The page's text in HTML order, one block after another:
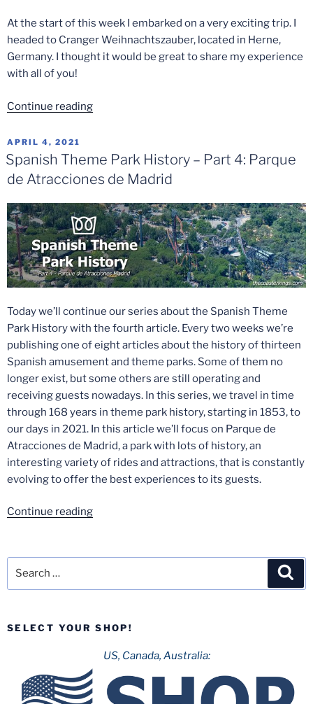
At the start of this week I embarked on a very exciting trip. I
headed to Cranger Weihnachtszauber, located in Herne,
Germany. I thought it would be great to share my experience
with all of you!
Continue reading“Cranger
POSTED
ON
APRIL 4, 2021
Spanish Theme Park History – Part 4: Parque
de Atracciones de Madrid
Today we’ll continue our series about the Spanish Theme
Park History with the fourth article. Every two weeks we’re
publishing one of eight articles about the history of thirteen
Spanish amusement and theme parks. Some of them no
longer exist, but some others are still operating and
receiving guests nowadays. In this series, we travel in time
through 168 years in theme park history, starting in 1853, to
our days in 2021. In this article we’ll focus on Parque de
Atracciones de Madrid, a park with lots of history, an
interesting variety of rides and attractions, that is constantly
evolving to offer the best experiences to its guests.
Continue reading“Spanish
History
Parque
Atracciones
de
Madrid”
SELECT YOUR SHOP!
US, Canada, Australia: